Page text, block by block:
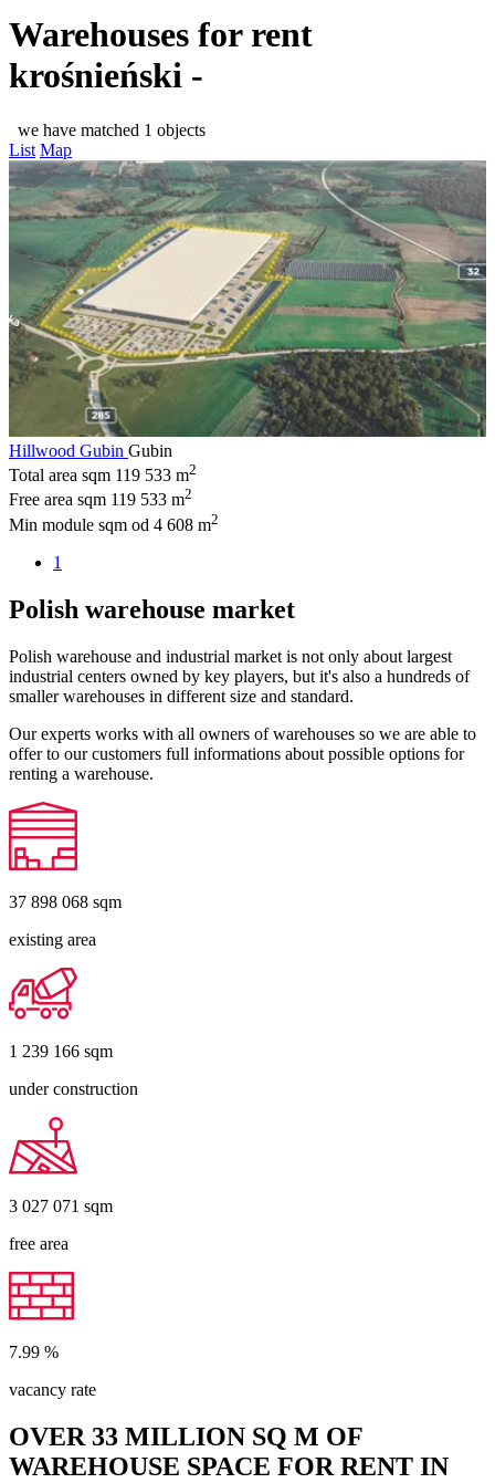
Warehouses for rent
krośnieński -
we have matched 1 objects
List Map
Hillwood Gubin Gubin
Total area sqm 119 533 m2
Free area sqm 119 533 m2
Min module sqm od 4 608 m2
1
Polish warehouse market
Polish warehouse and industrial market is not only about largest
industrial centers owned by key players, but it's also a hundreds of
smaller warehouses in different size and standard.
Our experts works with all owners of warehouses so we are able to
offer to our customers full informations about possible options for
renting a warehouse.
37 898 068 sqm
existing area
1 239 166 sqm
under construction
3 027 071 sqm
free area
7.99 %
vacancy rate
OVER 33 MILLION SQ M OF
WAREHOUSE SPACE FOR RENT IN